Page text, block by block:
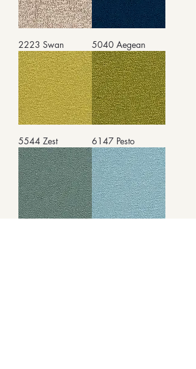
2223 Swan 5040 Aegean
5544 Zest 6147 Pesto